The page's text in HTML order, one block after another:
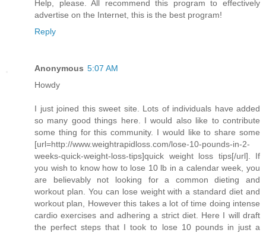
Help, please. All recommend this program to effectively
advertise on the Internet, this is the best program!
Reply
Anonymous 5:07 AM
Howdy
I just joined this sweet site. Lots of individuals have added
so many good things here. I would also like to contribute
some thing for this community. I would like to share some
[url=http://www.weightrapidloss.com/lose-10-pounds-in-2-
weeks-quick-weight-loss-tips]quick weight loss tips[/url]. If
you wish to know how to lose 10 lb in a calendar week, you
are believably not looking for a common dieting and
workout plan. You can lose weight with a standard diet and
workout plan, However this takes a lot of time doing intense
cardio exercises and adhering a strict diet. Here I will draft
the perfect steps that I took to lose 10 pounds in just a